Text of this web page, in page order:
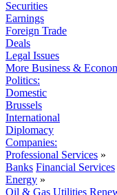
Securities
Earnings
Foreign Trade
Deals
Legal Issues
More Business &
Politics:
Domestic
Brussels
International
Diplomacy
Companies:
Professional Services »
Banks Financial Services
Energy »
Oil & Gas Utilities